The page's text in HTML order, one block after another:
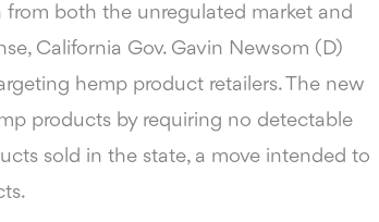
both the unregulated market and
California Gov. Gavin Newsom (D)
hemp product retailers. The new
products by requiring no detectable
sold in the state, a move intended to